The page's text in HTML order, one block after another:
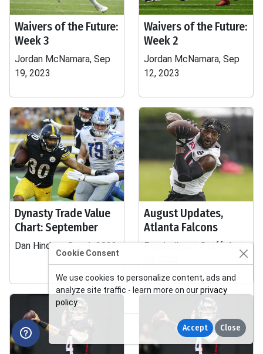
Waivers of the Future:
Week 3
Jordan McNamara, Sep
19, 2023
Waivers of the Future:
Week 2
Jordan McNamara, Sep
12, 2023
Dynasty Trade Value
Chart: September
Dan Hindery, Sep 1, 2023
August Updates,
Atlanta Falcons
Footballguys Staff, Aug
Cookie Consent
We use cookies to personalize content, ads and
analyze site traffic - learn more on ourprivacy
policy.
Accept Close